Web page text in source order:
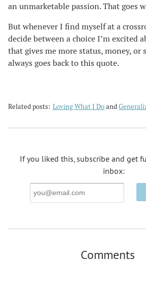
an unmarketable passion. That goes
But whenever I find myself at a
decide between a choice I’m excited
that gives me more status, money, or
always goes back to this quote.
Related posts: Loving What I Doand
If you liked this, subscribe and get
inbox:
Email
Address
Comments